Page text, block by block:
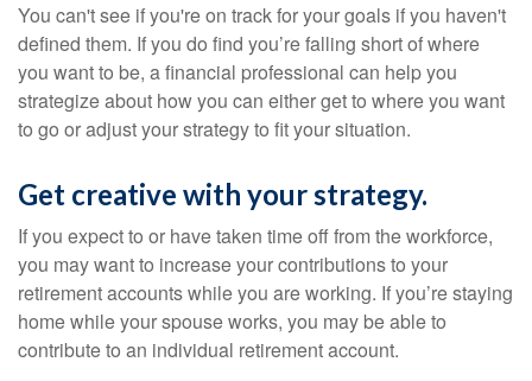
You can't see if you're on track for your goals if you haven't
defined them. If you do find you’re falling short of where
you want to be, a financial professional can help you
strategize about how you can either get to where you want
to go or adjust your strategy to fit your situation.
Get creative with your strategy.
If you expect to or have taken time off from the workforce,
you may want to increase your contributions to your
retirement accounts while you are working. If you’re staying
home while your spouse works, you may be able to
contribute to an individual retirement account.